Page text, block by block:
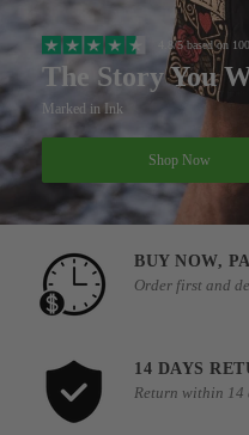
4.8/5 based on
The Story You
Marked in Ink
Shop Now
BUY NOW,
Order first and
14 DAYS
Return within 14